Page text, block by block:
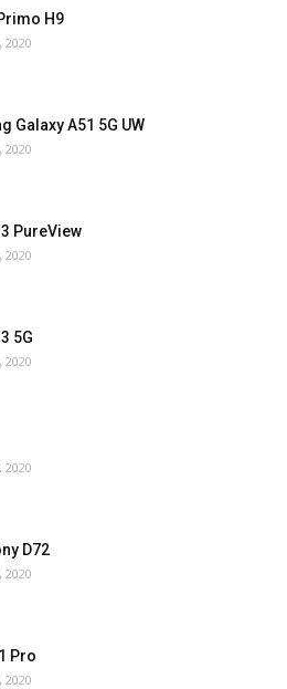
H9
2020
Galaxy A51 5G UW
2020
PureView
2020
5G
2020
2020
D72
2020
Pro
2020